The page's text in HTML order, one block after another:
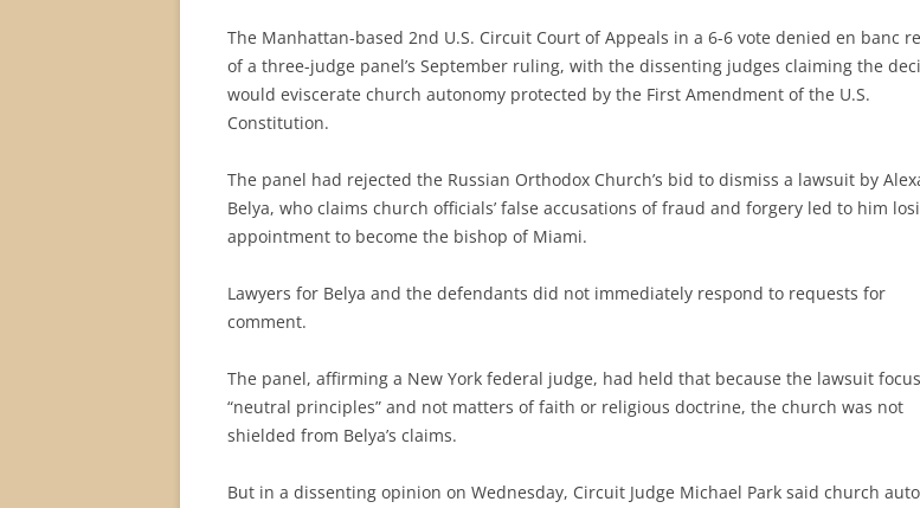
The Manhattan-based 2nd U.S. Circuit Court of Appeals in a 6-6 vote denied en banc
of a three-judge panel’s September ruling, with the dissenting judges claiming the
would eviscerate church autonomy protected by the First Amendment of the U.S.
Constitution.
The panel had rejected the Russian Orthodox Church’s bid to dismiss a lawsuit by
Belya, who claims church officials’ false accusations of fraud and forgery led to him
appointment to become the bishop of Miami.
Lawyers for Belya and the defendants did not immediately respond to requests for
comment.
The panel, affirming a New York federal judge, had held that because the lawsuit
“neutral principles” and not matters of faith or religious doctrine, the church was not
shielded from Belya’s claims.
But in a dissenting opinion on Wednesday, Circuit Judge Michael Park said church